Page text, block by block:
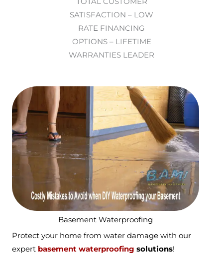
SATISFACTION – LOW
RATE FINANCING
OPTIONS – LIFETIME
WARRANTIES LEADER
Basement Waterproofing
Protect your home from water damage with our
expert basement waterproofing solutions!